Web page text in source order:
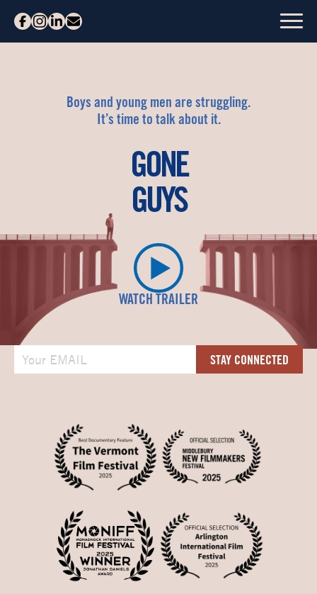
Boys and young men are struggling.
It’s time to talk about it.
GONE
GUYS
WATCH TRAILER